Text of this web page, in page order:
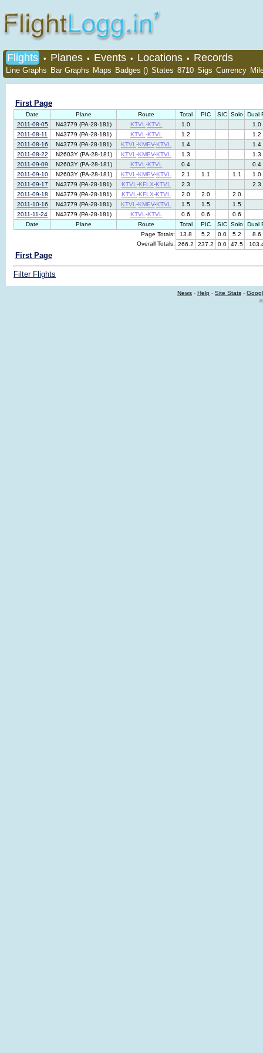
Flights • Planes • Events • Locations • Records
Line Graphs Bar Graphs Maps Badges () States 8710 Sigs Currency
First Page
Date Plane Route Total PIC SIC Solo Dual
Page Totals: 13.8 5.2 0.0 5.2
8.6
Overall Totals: 266.2 237.2 0.0 47.5
2011-08-05 N43779 (PA-28-181) KTVL -KTVL 1.0
1.0
2011-08-11
N43779 (PA-28-181) KTVL -KTVL 1.2
1.2
2011-08-16
N43779 (PA-28-181) KTVL -KMEV-KTVL 1.4
1.4
2011-08-22
N2603Y (PA-28-181) KTVL -KMEV-KTVL 1.3
1.3
2011-09-09
N2603Y (PA-28-181) KTVL -KTVL 0.4
0.4
2011-09-10
N2603Y (PA-28-181) KTVL -KMEV-KTVL 2.1 1.1 1.1
1.0
2011-09-17
N43779 (PA-28-181) KTVL -KFLX-KTVL 2.3
2.3
2011-09-18
N43779 (PA-28-181) KTVL -KFLX-KTVL 2.0 2.0
2.0
2011-10-16
N43779 (PA-28-181) KTVL -KMEV-KTVL 1.5 1.5
1.5
2011-11-24
N43779 (PA-28-181) KTVL -KTVL 0.6 0.6
0.6
Date
Plane Route Total PIC SIC Solo Dual
First Page
Filter Flights
News - Help - Site Stats -